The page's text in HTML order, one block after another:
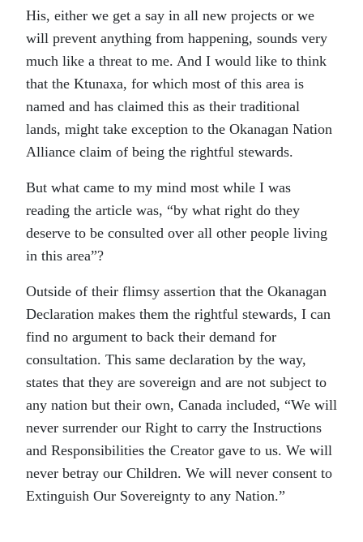
His, either we get a say in all new projects or we
will prevent anything from happening, sounds very
much like a threat to me. And I would like to think
that the Ktunaxa, for which most of this area is
named and has claimed this as their traditional
lands, might take exception to the Okanagan Nation
Alliance claim of being the rightful stewards.
But what came to my mind most while I was
reading the article was, “by what right do they
deserve to be consulted over all other people living
in this area”?
Outside of their flimsy assertion that the Okanagan
Declaration makes them the rightful stewards, I can
find no argument to back their demand for
consultation. This same declaration by the way,
states that they are sovereign and are not subject to
any nation but their own, Canada included, “We will
never surrender our Right to carry the Instructions
and Responsibilities the Creator gave to us. We will
never betray our Children. We will never consent to
Extinguish Our Sovereignty to any Nation.”